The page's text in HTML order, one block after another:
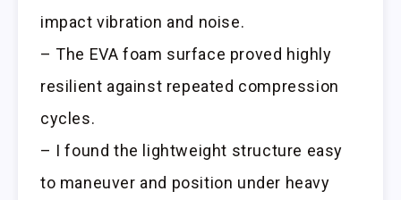
impact vibration and noise.
– The EVA foam surface proved highly
resilient against repeated compression
cycles.
– I found the lightweight structure easy
to maneuver and position under heavy